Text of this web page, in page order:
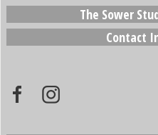
The Sower
Contact